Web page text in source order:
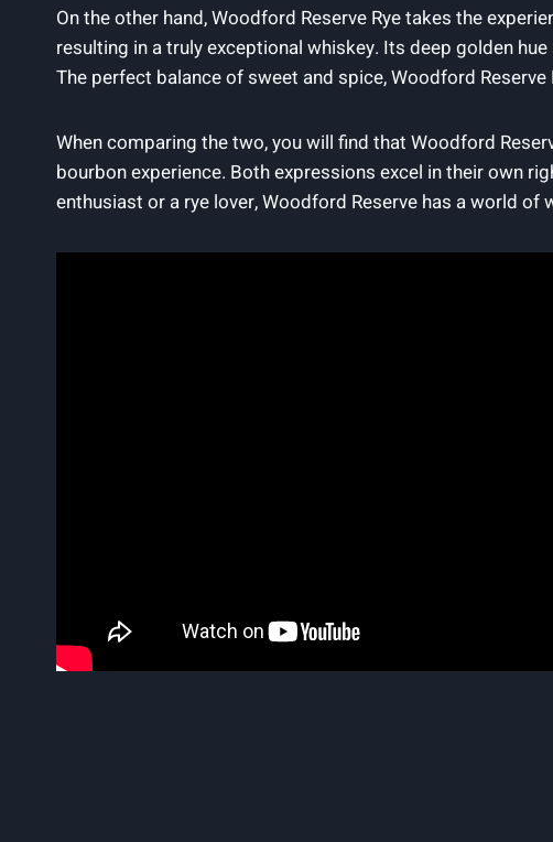
On the other hand, Woodford Reserve Rye takes the
resulting in a truly exceptional whiskey. Its deep golden
The perfect balance of sweet and spice, Woodford
When comparing the two, you will find that Woodford
bourbon experience. Both expressions excel in their own
enthusiast or a rye lover, Woodford Reserve has a world